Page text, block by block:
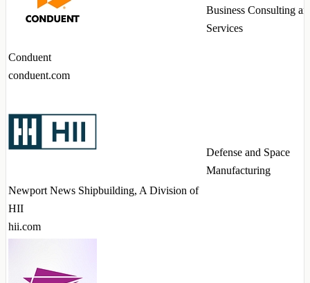
Conduent
conduent.com
Business Consulting
Services
Newport News Shipbuilding, A Division of
HII
hii.com
Defense and Space
Manufacturing